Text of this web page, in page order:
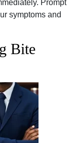
Prompt
symptoms and
Bite